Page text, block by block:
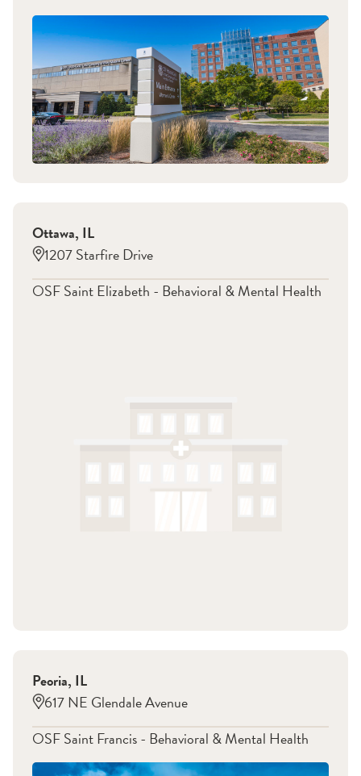
Ottawa, IL
1207 Starfire Drive
OSF Saint Elizabeth - Behavioral & Mental Health
Peoria, IL
617 NE Glendale Avenue
OSF Saint Francis - Behavioral & Mental Health